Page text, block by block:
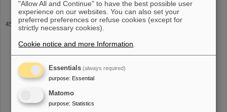
WEH
H. Danared (ESS Lund)11 :00 Coffee Coffee Coffee Coffee
LHC and upgrades, G. Arduini (CERN) High intensity effects in
linacs, L. Groening
"Allow All and Continue" to have the best possible user
experience on our websites. You can also set your
preferred preferences or refuse cookies (except for
strictly necessary cookies).
Cookie notice and more Information
Essentials (always required)
purpose: Essential
Matomo
purpose: Statistics